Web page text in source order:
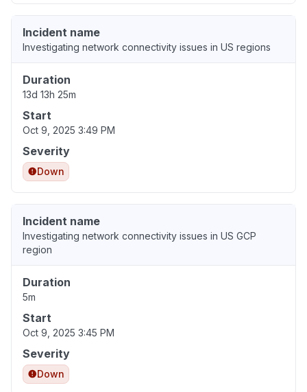
Incident name
Investigating network connectivity issues in US regions
Duration
13d 13h 25m
Start
Oct 9, 2025 3:49 PM
Severity
Down
Incident name
Investigating network connectivity issues in US GCP
region
Duration
5m
Start
Oct 9, 2025 3:45 PM
Severity
Down